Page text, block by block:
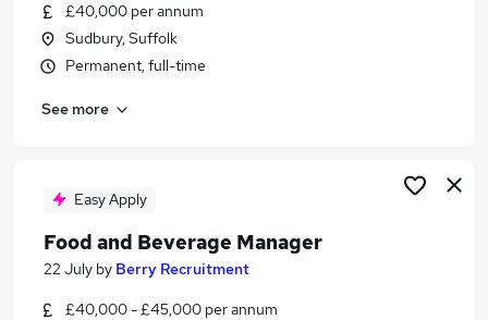
Search jobs
Similar searches:
Manager jobs
Hospitality jobs
Hospitality Manager jobs
Food Beverage Manager Jobs in London
Food Beverage Manager Jobs in Lancashire
£40,000 per annum
Sudbury, Suffolk
Permanent, full-time
See more
Easy Apply
Food and Beverage Manager
22 July by Berry Recruitment
£40,000 - £45,000 per annum